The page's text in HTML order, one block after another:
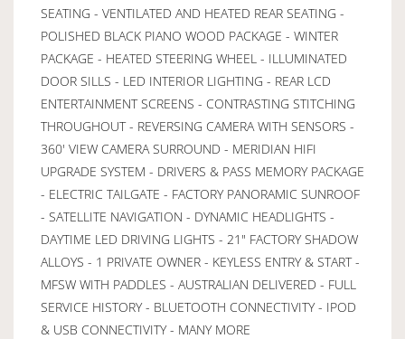
SEATING - VENTILATED AND HEATED REAR SEATING -
POLISHED BLACK PIANO WOOD PACKAGE - WINTER
PACKAGE - HEATED STEERING WHEEL - ILLUMINATED
DOOR SILLS - LED INTERIOR LIGHTING - REAR LCD
ENTERTAINMENT SCREENS - CONTRASTING STITCHING
THROUGHOUT - REVERSING CAMERA WITH SENSORS -
360' VIEW CAMERA SURROUND - MERIDIAN HIFI
UPGRADE SYSTEM - DRIVERS & PASS MEMORY PACKAGE
- ELECTRIC TAILGATE - FACTORY PANORAMIC SUNROOF
- SATELLITE NAVIGATION - DYNAMIC HEADLIGHTS -
DAYTIME LED DRIVING LIGHTS - 21" FACTORY SHADOW
ALLOYS - 1 PRIVATE OWNER - KEYLESS ENTRY & START -
MFSW WITH PADDLES - AUSTRALIAN DELIVERED - FULL
SERVICE HISTORY - BLUETOOTH CONNECTIVITY - IPOD
& USB CONNECTIVITY - MANY MORE